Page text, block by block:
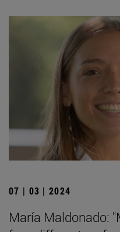
07 | 03 | 2024
María Maldonado: